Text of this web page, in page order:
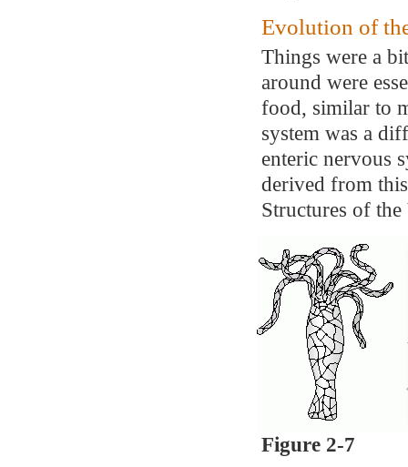
Evolution of
Things were a
around were
food, similar to
system was a
enteric nervous
derived from
Structures of
Figure 2-7